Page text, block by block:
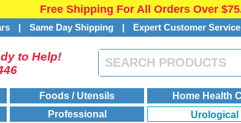
Free Shipping For All Orders Over
| Same Day Shipping | Expert Customer Service
to Help!
Foods / Utensils Home Health
Professional Urological